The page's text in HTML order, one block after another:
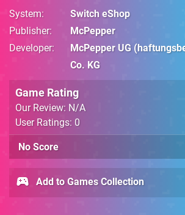
System
Switch eShop
Publisher
McPepper
Developer
McPepper UG
Co. KG
Game Rating
Our Review: N/A
User Ratings: 0
No Score
Add to Games Collection